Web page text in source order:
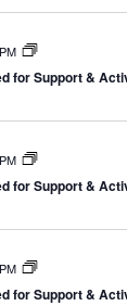
for Support &
for Support &
for Support &